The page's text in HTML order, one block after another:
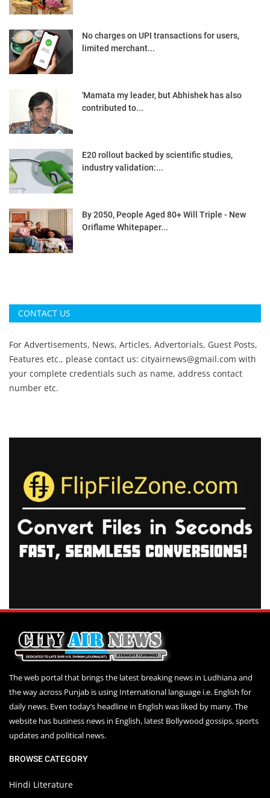
No charges on UPI transactions for users,
limited merchant...
'Mamata my leader, but Abhishek has also
contributed to...
E20 rollout backed by scientific studies,
industry validation:...
By 2050, People Aged 80+ Will Triple - New
Oriflame Whitepaper...
CONTACT US
For Advertisements, News, Articles, Advertorials, Guest Posts,
Features etc., please contact us: cityairnews@gmail.com with
your complete credentials such as name, address contact
number etc.
The web portal that brings the latest breaking news in Ludhiana and
the way across Punjab is using International language i.e. English for
daily news. Even today’s headline in English was liked by many. The
website has business news in English, latest Bollywood gossips, sports
updates and political news.
BROWSE CATEGORY
Hindi Literature